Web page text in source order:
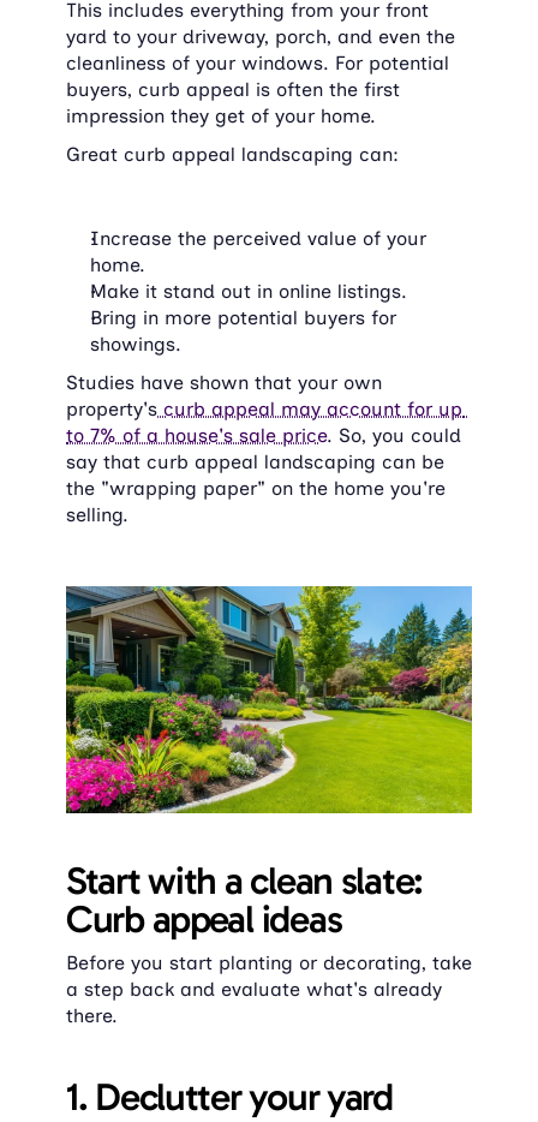
This includes everything from your front
yard to your driveway, porch, and even the
cleanliness of your windows. For potential
buyers, curb appeal is often the first
impression they get of your home.
Great curb appeal landscaping can:
Increase the perceived value of your
home.
Make it stand out in online listings.
Bring in more potential buyers for
showings.
Studies have shown that your own
property's curb appeal may account for up
to 7% of a house's sale price. So, you could
say that curb appeal landscaping can be
the "wrapping paper" on the home you're
selling.
Start with a clean slate:
Curb appeal ideas
Before you start planting or decorating, take
a step back and evaluate what's already
there.
1. Declutter your yard